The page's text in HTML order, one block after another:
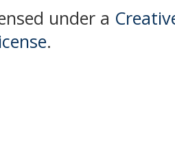
under a
.